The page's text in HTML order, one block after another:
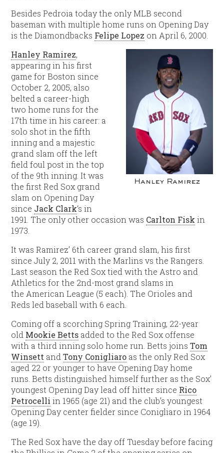
Besides Pedroia today the only MLB second
baseman with multiple home runs on Opening Day
is the Diamondbacks Felipe Lopez on April 6, 2000.
Hanley Ramirez
Hanley Ramirez,
appearing in his first
game for Boston since
October 2, 2005, also
belted a career-high
two home runs for the
17th time in his career: a
solo shot in the fifth
inning and a majestic
grand slam off the left
field foul post in the top
of the 9th inning. It was
the first Red Sox grand
slam on Opening Day
since Jack Clark‘s in
1991. The only other occasion was Carlton Fisk in
1973.
It was Ramirez’ 6th career grand slam, his first
since July 2, 2011 with the Marlins vs the Rangers.
Last season the Red Sox tied with the Astro and
Athletics for the 2nd-most grand slams in
the American League (5 each). The Orioles and
Reds led baseball with 6 each.
Coming off a scorching Spring Training, 22-year
old Mookie Betts added to the Red Sox offense
with a third inning solo home run. Betts joinsTom
Winsett andTony Conigliaro as the only Red Sox
aged 22 or younger to have Opening Day home
runs. Betts distinguished himself further as the Sox’
youngest Opening Day lead off hitter since Rico
Petrocelli in 1965 (age 21) and the club’s youngest
Opening Day center fielder since Conigliaro in 1964
(age 19).
The Red Sox have the day off Tuesday before facing